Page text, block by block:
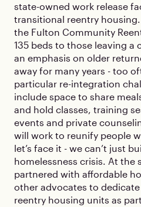
state-owned work release
transitional reentry
the Fulton Community
135 beds to those leaving
an emphasis on older
away for many years - too
particular re-integration
include space to share
and hold classes, training
events and private
will work to reunify people
let’s face it - we can’t just
homelessness crisis. At the
partnered with affordable
other advocates to
reentry housing units as